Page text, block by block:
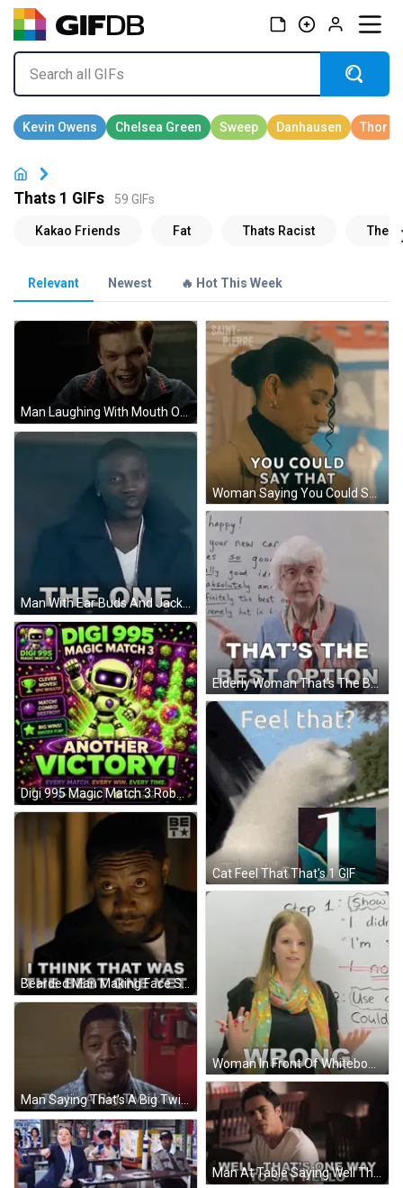
Thats 1 GIFs 59 GIFs
Relevant Newest 🔥 Hot This Week
Man Laughing With Mouth Open GIF
Woman Saying You Could Say That With Earrings GIF
Elderly Woman That's The Best Option Whiteboard GIF
Digi 995 Magic Match 3 Robot GIF
Cat Feel That That's 1 GIF
Bearded Man Making Face Saying Best One Yet GIF
Woman In Front Of Whiteboard With Wrong GIF
Man Saying That's A Big Twinkie Red Wall GIF
Man At Table Saying Well That's One Way To Say Hello GIF